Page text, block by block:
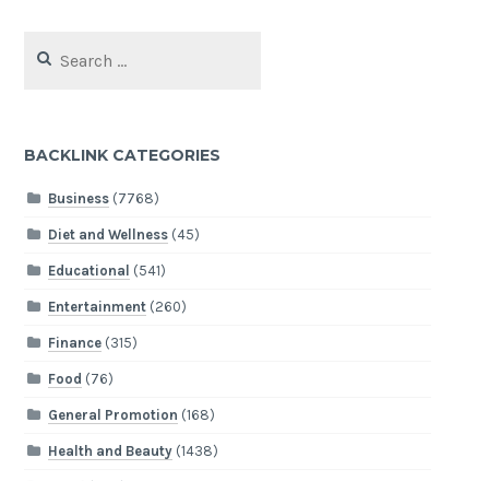
for:
BACKLINK CATEGORIES
Business(7768)
Diet and Wellness(45)
Educational (541)
Entertainment(260)
Finance(315)
Food (76)
General Promotion (168)
Health and Beauty(1438)